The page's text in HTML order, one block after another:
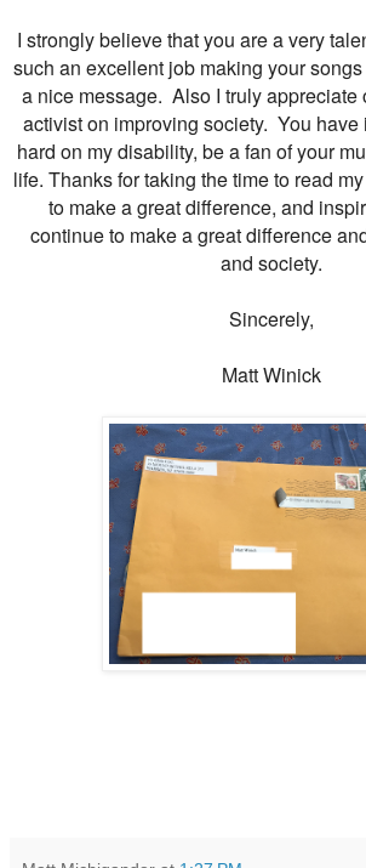
I strongly believe that you are a very
such an excellent job making your
a nice message. Also I truly appreciate
activist on improving society. You have
hard on my disability, be a fan of your
life. Thanks for taking the time to read
to make a great difference, and
continue to make a great difference
and society.
Sincerely,
Matt Winick